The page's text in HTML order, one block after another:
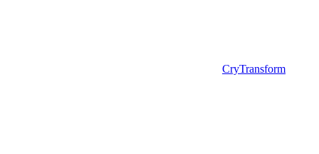
CryTransform